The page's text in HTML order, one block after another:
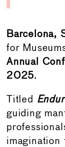
Barcelona,
for
Annual
2025.
Titled
guiding
imagination